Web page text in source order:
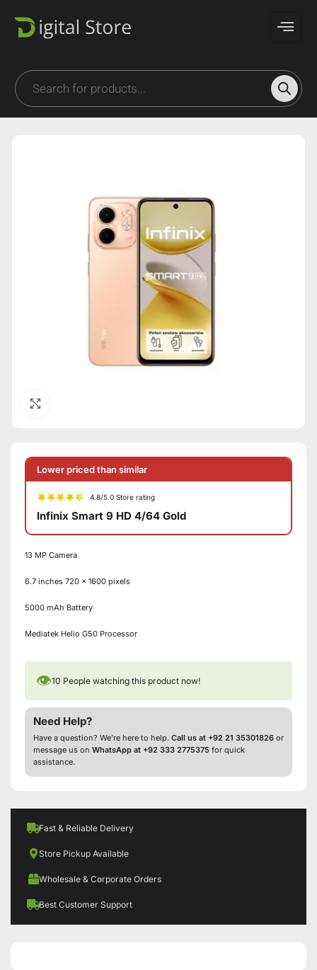
Lower priced than similar
4.8/5.0 Store rating
Infinix Smart 9 HD 4/64 Gold
13 MP Camera
6.7 inches 720 x 1600 pixels
5000 mAh Battery
Mediatek Helio G50 Processor
👁10 People watching this product now!
Need Help?
Have a question? We’re here to help. Call us at +92 21 35301826 or
message us on WhatsApp at +92 333 2775375 for quick
assistance.
Fast & Reliable Delivery
Store Pickup Available
Wholesale & Corporate Orders
Best Customer Support